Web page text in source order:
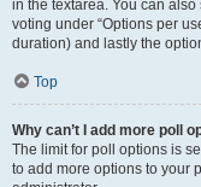
in the textarea. You can
voting under “Options per
duration) and lastly the
Top
Why can’t I add more poll
The limit for poll options is
to add more options to your